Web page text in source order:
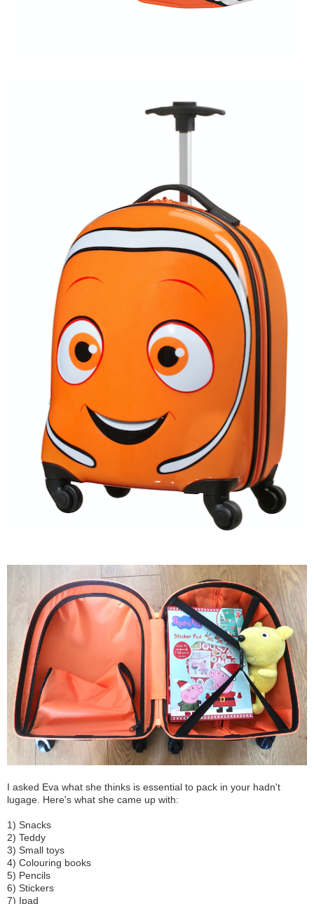
I asked Eva what she thinks is essential to pack in your hadn't
lugage. Here's what she came up with:
1) Snacks
2) Teddy
3) Small toys
4) Colouring books
5) Pencils
6) Stickers
7) Ipad